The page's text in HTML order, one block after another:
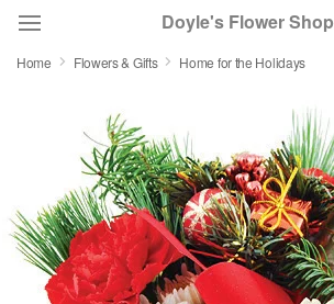
Doyle's Flower Shop
Summer Featured
Occasions
Birthday
Home Flowers & Gifts Home for the Holidays